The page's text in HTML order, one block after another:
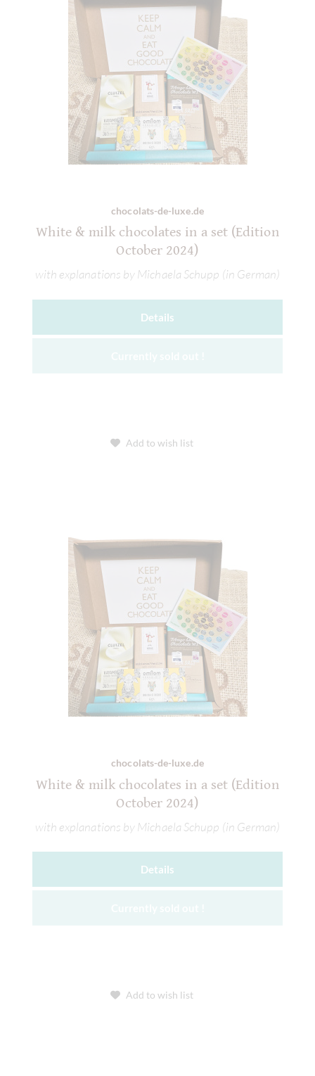
chocolats-de-luxe.de
White & milk chocolates in a set (Edition
October 2024)
with explanations by Michaela Schupp (in German)
Details
Add to wish list
chocolats-de-luxe.de
White & milk chocolates in a set (Edition
October 2024)
with explanations by Michaela Schupp (in German)
Details
Add to wish list